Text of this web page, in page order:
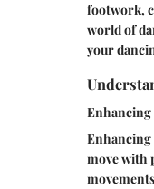
footwork,
world of
your
Enhancing
move with